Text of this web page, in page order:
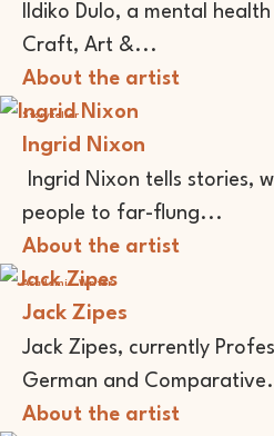
Ildiko Dulo, a mental
Craft, Art &...
About the artist
Storyteller
Ingrid Nixon
Ingrid Nixon tells stories,
people to far-flung...
About the artist
Academic Writer
Jack Zipes
Jack Zipes, currently
German and
About the artist